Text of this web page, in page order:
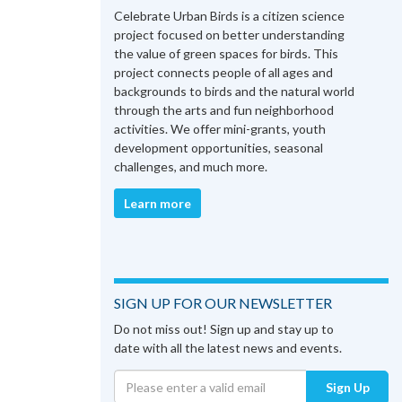
Celebrate Urban Birds is a citizen science
project focused on better understanding
the value of green spaces for birds. This
project connects people of all ages and
backgrounds to birds and the natural world
through the arts and fun neighborhood
activities. We offer mini-grants, youth
development opportunities, seasonal
challenges, and much more.
Learn more
SIGN UP FOR OUR NEWSLETTER
Do not miss out! Sign up and stay up to
date with all the latest news and events.
Sign Up